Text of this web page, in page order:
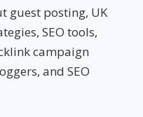
guest posting, UK
SEO tools,
campaign
and SEO